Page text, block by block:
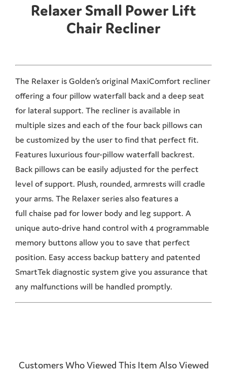
Relaxer Small Power Lift
Chair Recliner
The Relaxer is Golden’s original MaxiComfort recliner
offering a four pillow waterfall back and a deep seat
for lateral support. The recliner is available in
multiple sizes and each of the four back pillows can
be customized by the user to find that perfect fit.
Features luxurious four-pillow waterfall backrest.
Back pillows can be easily adjusted for the perfect
level of support. Plush, rounded, armrests will cradle
your arms. The Relaxer series also features a
full chaise pad for lower body and leg support. A
unique auto-drive hand control with 4 programmable
memory buttons allow you to save that perfect
position. Easy access backup battery and patented
SmartTek diagnostic system give you assurance that
any malfunctions will be handled promptly.
Customers Who Viewed This Item Also Viewed